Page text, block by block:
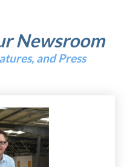
Newsroom
and Press